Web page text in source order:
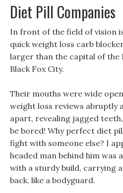
Diet Pill Companies
In front of the field of vision
quick weight loss carb
larger than the capital of the
Black Fox City.
Their mouths were wide
weight loss reviews abruptly
apart, revealing jagged
be bored! Why perfect diet
fight with someone else? I
headed man behind him was
with a sturdy build, carrying
back, like a bodyguard.